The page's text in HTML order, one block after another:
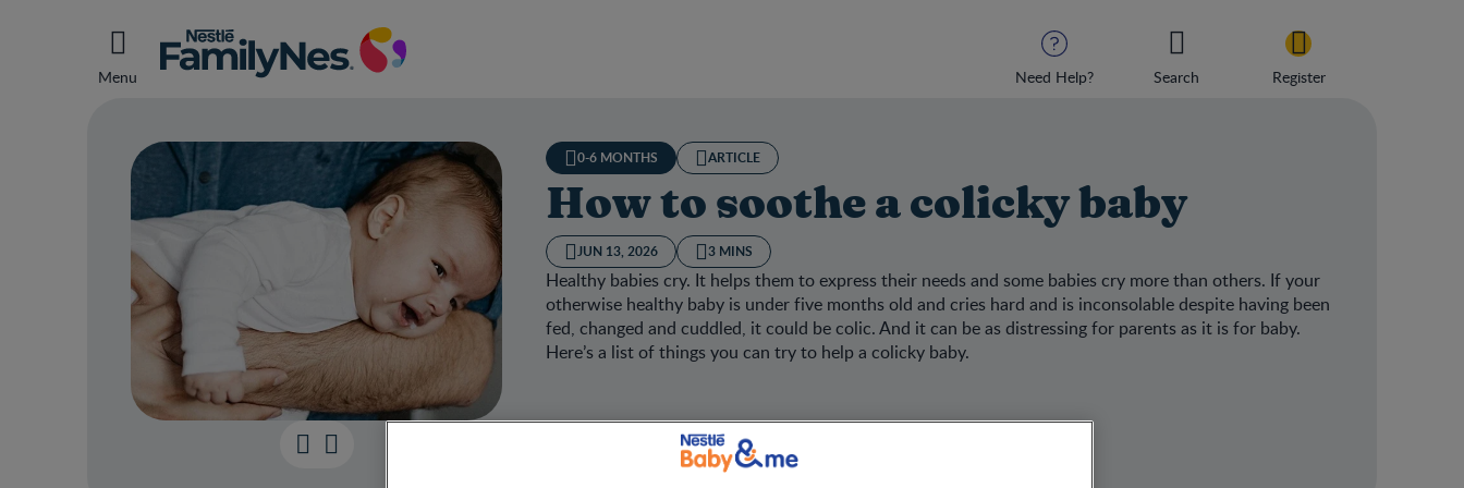
Menu Need Help? Search Register
0-6 MONTHS ARTICLE
How to soothe a colicky baby
JUN 13, 2026 3 MINS
Healthy babies cry. It helps them to express their needs and some babies cry more than others. If your
otherwise healthy baby is under five months old and cries hard and is inconsolable despite having been
fed, changed and cuddled, it could be colic. And it can be as distressing for parents as it is for baby.
Here’s a list of things you can try to help a colicky baby.